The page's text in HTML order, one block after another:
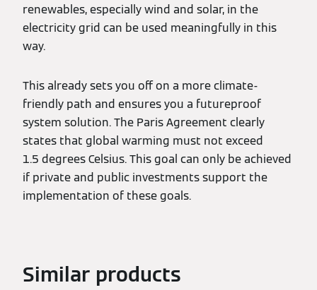
renewables, especially wind and solar, in the
electricity grid can be used meaningfully in this
way.
This already sets you off on a more climate-
friendly path and ensures you a futureproof
system solution. The Paris Agreement clearly
states that global warming must not exceed
1.5 degrees Celsius. This goal can only be achieved
if private and public investments support the
implementation of these goals.
Similar products